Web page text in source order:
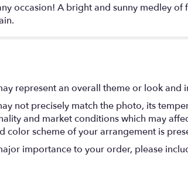
occasion! A bright and sunny medley
represent an overall theme or look
not precisely match the photo, its
and market conditions which may
color scheme of your arrangement is
importance to your order, please